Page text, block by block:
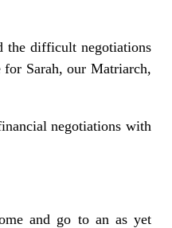
the difficult negotiations
Sarah, our Matriarch,
negotiations with
and go to an as yet